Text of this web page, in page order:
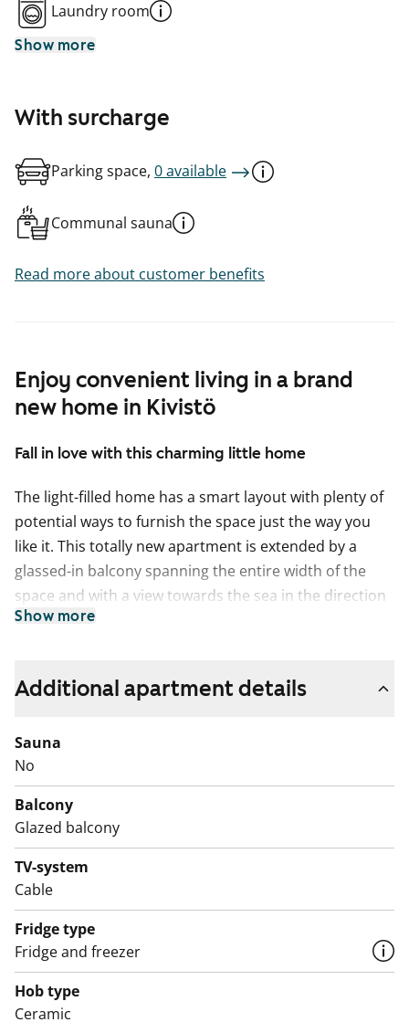
Enjoy convenient living in a brand
new home in Kivistö
Fall in love with this charming little home
The light-filled home has a smart layout with plenty of
potential ways to furnish the space just the way you
like it. This totally new apartment is extended by a
glassed-in balcony spanning the entire width of the
space and with a view towards the sea in the direction
of Helsinki and Vermo harness racing track.
compact studio has a functional open-plan kitchen and
surface materials are timelessly beautiful, and the light
colour scheme provides a neutral backdrop for any
decor style. The open-plan kitchen has fresh white
cabinet doors and marble-look laminate worktops. The
kitchen is equipped with a ceramic cooktop, built-in
oven, dishwasher, cold appliances and space for a
microwave.
The bathroom comes with white Kide range furniture
designed for SATO and made in Finland. The bathroom
walls are done in white tiles, and the floor tiles are dark
grey. The bathroom has space for a washing machine
and dryer. Now you get a free parking space for 6
Show more
Laundry room
Show more
With surcharge
Parking space, 0 available
Communal sauna
Read more about customer benefits
Additional apartment details
Sauna
No
Balcony
Glazed balcony
TV-system
Cable
Fridge type
Fridge and freezer
Hob type
Ceramic